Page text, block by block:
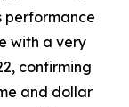
performance
with a very
confirming
and dollar